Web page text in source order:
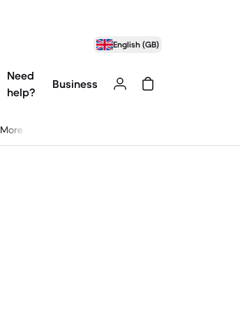
English (GB)
Need
help?
Business
More